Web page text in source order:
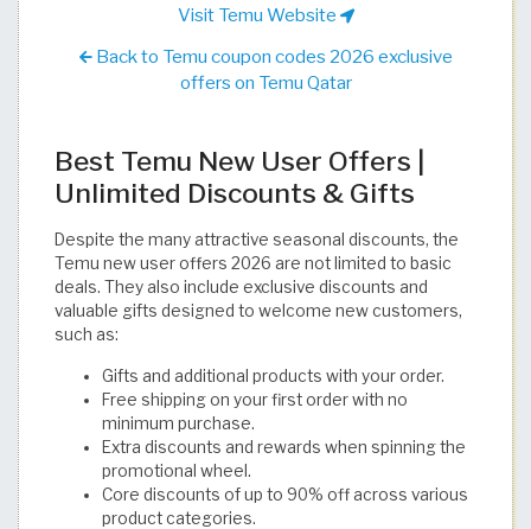
Visit Temu Website
Back to Temu coupon codes 2026 exclusive
offers on Temu Qatar
Best Temu New User Offers |
Unlimited Discounts & Gifts
Despite the many attractive seasonal discounts, the
Temu new user offers 2026 are not limited to basic
deals. They also include exclusive discounts and
valuable gifts designed to welcome new customers,
such as:
Gifts and additional products with your order.
Free shipping on your first order with no
minimum purchase.
Extra discounts and rewards when spinning the
promotional wheel.
Core discounts of up to 90% off across various
product categories.